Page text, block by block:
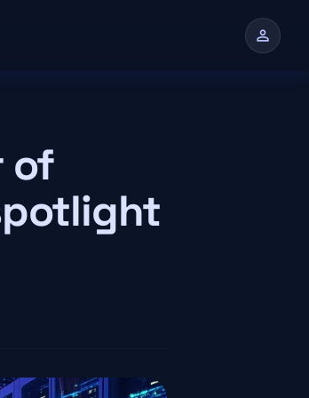
person
of